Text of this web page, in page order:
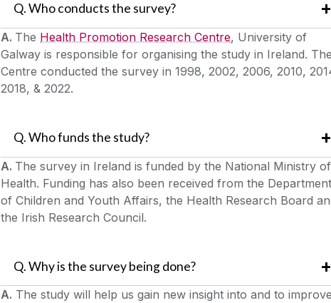
Q. Who conducts the survey?
A. The Health Promotion Research Centre, University of
Galway is responsible for organising the study in Ireland. The
Centre conducted the survey in 1998, 2002, 2006, 2010,
2018, & 2022.
Q. Who funds the study?
A. The survey in Ireland is funded by the National Ministry of
Health. Funding has also been received from the Department
of Children and Youth Affairs, the Health Research Board
the Irish Research Council.
Q. Why is the survey being done?
A. The study will help us gain new insight into and to improve